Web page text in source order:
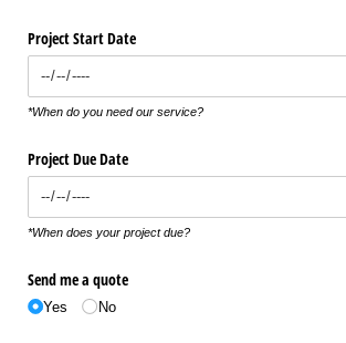
Project Start Date
*When do you need our service?
Project Due Date
*When does your project due?
Send me a quote
Yes No